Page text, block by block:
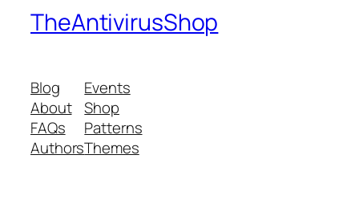
TheAntivirusShop
Blog
About
FAQs
Authors
Events
Shop
Patterns
Themes